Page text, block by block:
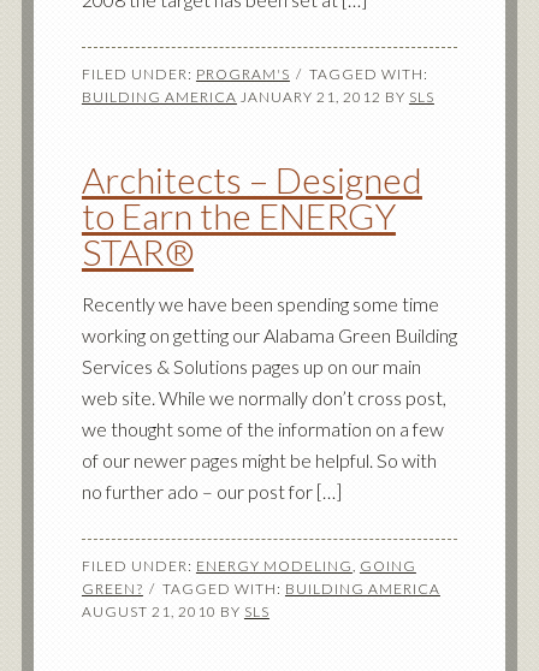
FILED UNDER: PROGRAM'S
TAGGED WITH:
BUILDING AMERICA JANUARY 21, 2012 BY SLS
Architects – Designed
to Earn the ENERGY
STAR®
Recently we have been spending some time
working on getting our Alabama Green Building
Services & Solutions pages up on our main
web site. While we normally don’t cross post,
we thought some of the information on a few
of our newer pages might be helpful. So with
no further ado – our post for […]
FILED UNDER: ENERGY MODELING, GOING
GREEN?
TAGGED WITH: BUILDING AMERICA
AUGUST 21, 2010 BY SLS